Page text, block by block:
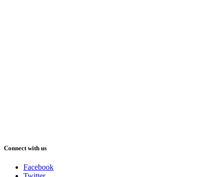
Connect with us
Facebook